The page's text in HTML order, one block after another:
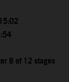
8 of 12 stages